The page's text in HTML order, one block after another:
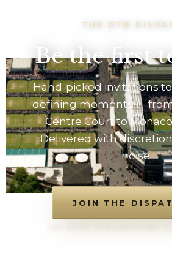
THE DTB
Be the first
Hand-picked invitations to
defining moments —
Centre Court to
Delivered with
noise.
JOIN THE